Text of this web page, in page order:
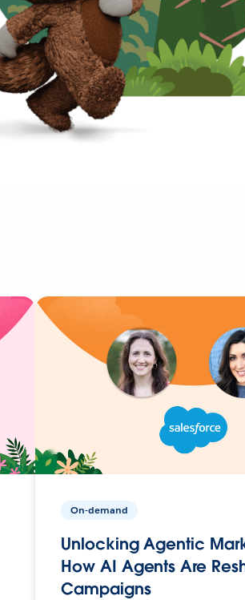
On-demand
Unlocking Agentic
How AI Agents Are
Campaigns